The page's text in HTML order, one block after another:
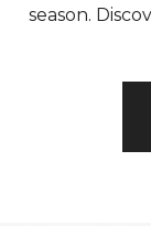
season.